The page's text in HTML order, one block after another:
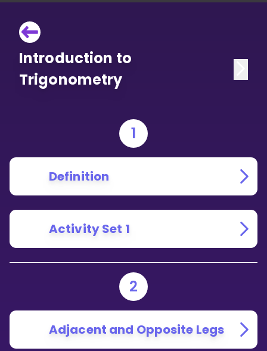
Introduction to
Trigonometry
1
Definition
Activity Set 1
2
Adjacent and Opposite Legs